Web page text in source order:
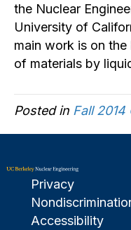
the Nuclear
University of
main work is on
of materials by
Posted in Fall
Privacy
Accessibility